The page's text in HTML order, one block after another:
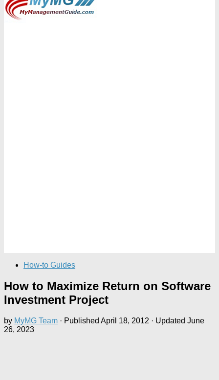
How-to Guides
How to Maximize Return on Software
Investment Project
by MyMG Team · Published April 18, 2012 · Updated June
26, 2023